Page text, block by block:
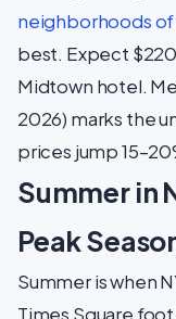
neighborhoods of
best. Expect
Midtown hotel.
2026) marks the
prices jump
Summer in
Peak
Summer is when
Times Square